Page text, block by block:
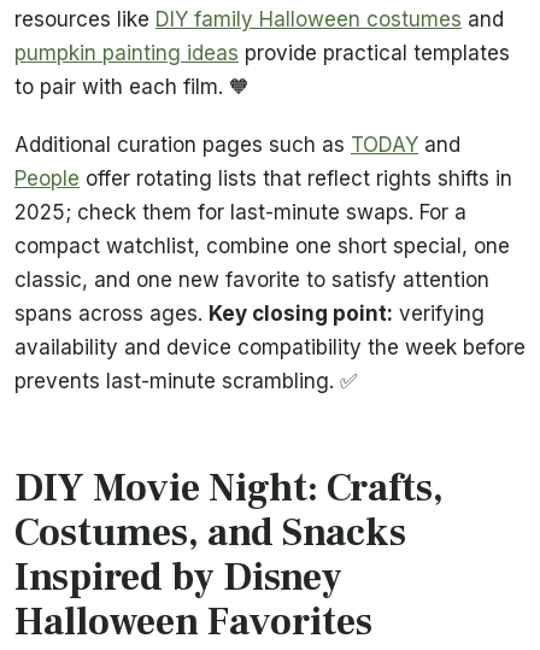
resources like DIY family Halloween costumes and
pumpkin painting ideas provide practical templates
to pair with each film. 🧡
Additional curation pages such as TODAY and
People offer rotating lists that reflect rights shifts in
2025; check them for last-minute swaps. For a
compact watchlist, combine one short special, one
classic, and one new favorite to satisfy attention
spans across ages. Key closing point: verifying
availability and device compatibility the week before
prevents last-minute scrambling. ✅
DIY Movie Night: Crafts,
Costumes, and Snacks
Inspired by Disney
Halloween Favorites